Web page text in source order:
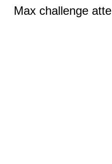
Max challenge